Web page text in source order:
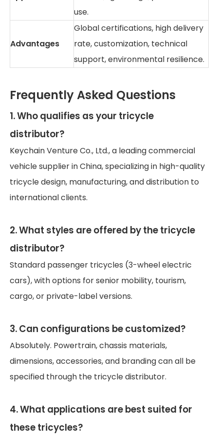
use.
Advantages
Global certifications, high delivery
rate, customization, technical
support, environmental resilience.
Frequently Asked Questions
1. Who qualifies as your tricycle
distributor?
Keychain Venture Co., Ltd., a leading commercial
vehicle supplier in China, specializing in high-quality
tricycle design, manufacturing, and distribution to
international clients.
2. What styles are offered by the tricycle
distributor?
Standard passenger tricycles (3-wheel electric
cars), with options for senior mobility, tourism,
cargo, or private-label versions.
3. Can configurations be customized?
Absolutely. Powertrain, chassis materials,
dimensions, accessories, and branding can all be
specified through the tricycle distributor.
4. What applications are best suited for
these tricycles?